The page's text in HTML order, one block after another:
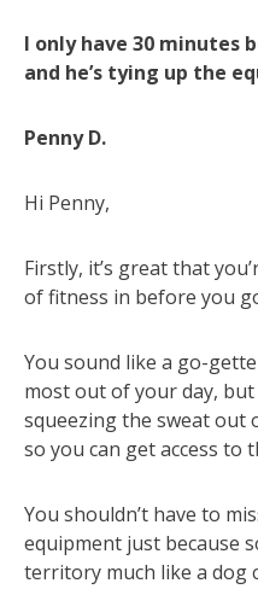
I only have 30 minutes
and he’s tying up the
Penny D.
Hi Penny,
Firstly, it’s great that
of fitness in before you
You sound like a go-
most out of your day,
squeezing the sweat out
so you can get access to
You shouldn’t have to
equipment just because
territory much like a dog